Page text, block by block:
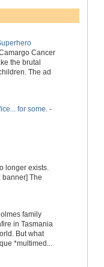
Cancer
the brutal
The ad
for some.-
longer exists.
banner] The
family
in Tasmania
But what
*multimed...